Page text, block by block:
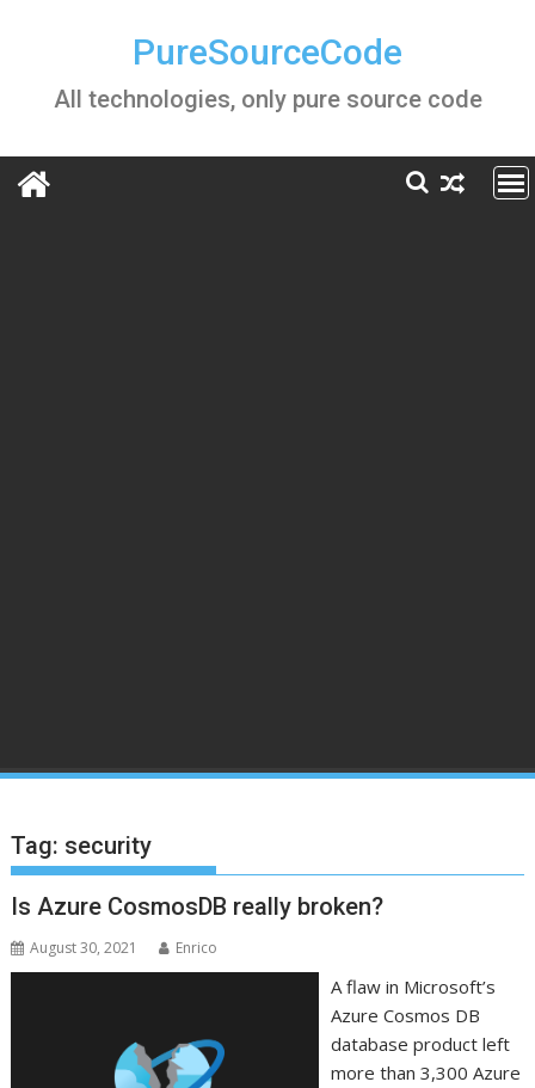
PureSourceCode
All technologies, only pure source code
Tag: security
Is Azure CosmosDB really broken?
August 30, 2021 Enrico
A flaw in Microsoft’s
Azure Cosmos DB
database product left
more than 3,300 Azure